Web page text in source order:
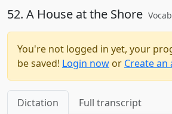
52. A House at the Shore
You're not logged in yet, your
be saved! Login now or Create an
Dictation Full transcript